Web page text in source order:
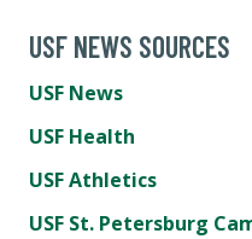
USF NEWS SOURCES
USF News
USF Health
USF Athletics
USF St. Petersburg